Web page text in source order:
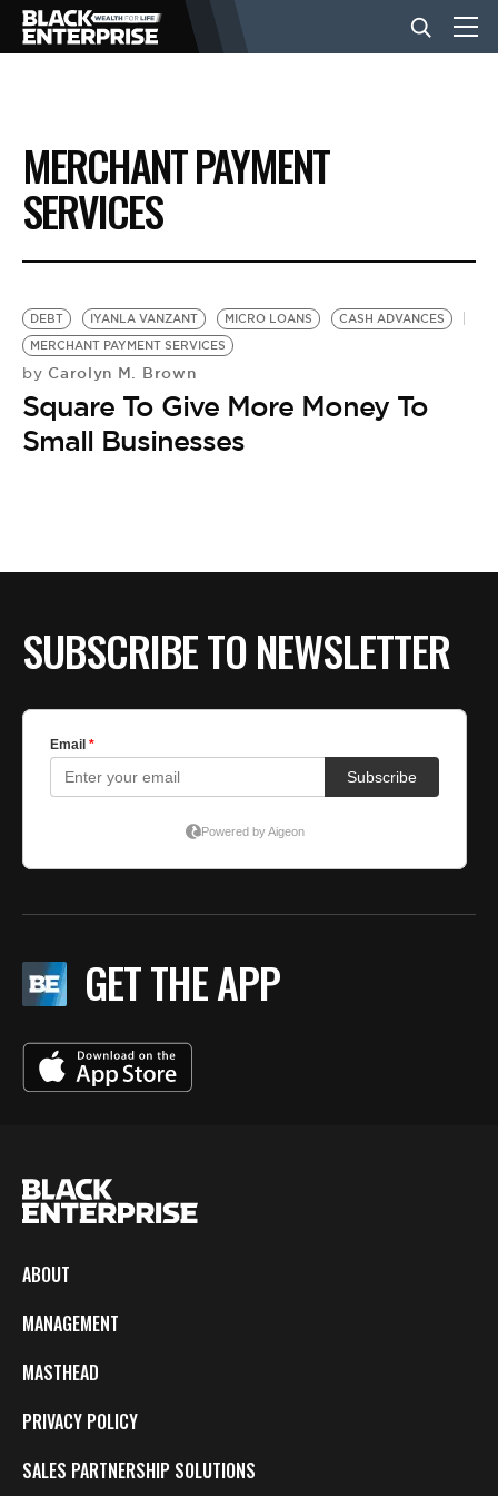
BUSINESS
NEWS
EVENTS
VIDEOS
MERCHANT PAYMENT
SERVICES
DEBT IYANLA VANZANT MICRO LOANS
CASH ADVANCES
MERCHANT PAYMENT SERVICES
by Carolyn M. Brown
Square To Give More Money To
Small Businesses
SUBSCRIBE TO NEWSLETTER
GET THE APP
ABOUT
MANAGEMENT
MASTHEAD
PRIVACY POLICY
SALES PARTNERSHIP SOLUTIONS